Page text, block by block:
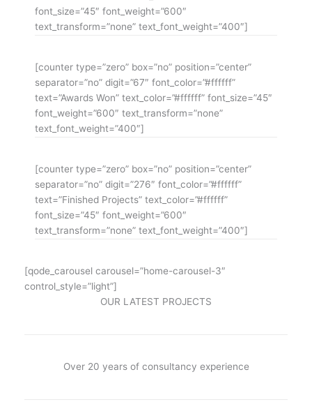
font_size=”45″ font_weight=”600″
text_transform=”none” text_font_weight=”400″]
[counter type=”zero” box=”no” position=”center”
separator=”no” digit=”67″ font_color=”#ffffff”
text=”Awards Won” text_color=”#ffffff” font_size=”45″
font_weight=”600″ text_transform=”none”
text_font_weight=”400″]
[counter type=”zero” box=”no” position=”center”
separator=”no” digit=”276″ font_color=”#ffffff”
text=”Finished Projects” text_color=”#ffffff”
font_size=”45″ font_weight=”600″
text_transform=”none” text_font_weight=”400″]
[qode_carousel carousel=”home-carousel-3″
control_style=”light”]
OUR LATEST PROJECTS
Over 20 years of consultancy experience